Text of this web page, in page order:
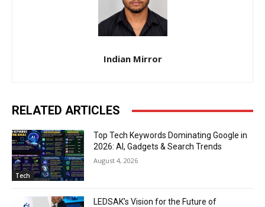
Indian Mirror
RELATED ARTICLES
Tech
Top Tech Keywords Dominating Google in
2026: AI, Gadgets & Search Trends
August 4, 2026
LEDSAK’s Vision for the Future of